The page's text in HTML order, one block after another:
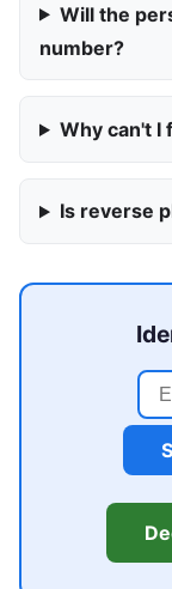
Will the
number?
Why can't I
Is reverse